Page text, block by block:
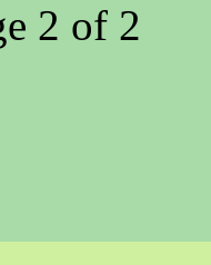
2 of 2